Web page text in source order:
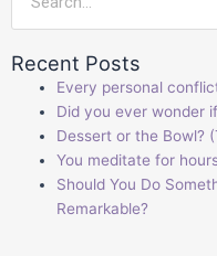
Recent Posts
Every personal
Did you ever wonder
Dessert or the Bowl?
You meditate for
Should You Do
Remarkable?